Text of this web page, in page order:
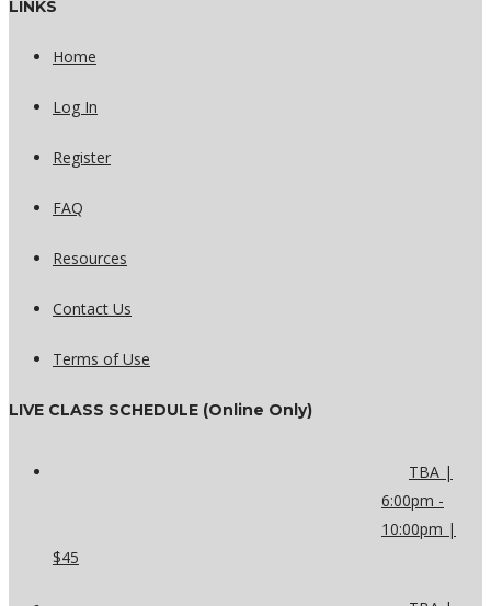
LINKS
Home
Log In
Register
FAQ
Resources
Contact Us
Terms of Use
LIVE CLASS SCHEDULE (Online Only)
TBA |
6:00pm -
10:00pm |
$45